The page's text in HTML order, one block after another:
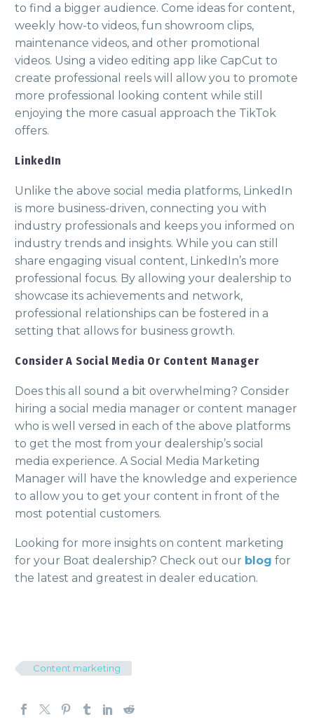
to find a bigger audience. Come ideas for content,
weekly how-to videos, fun showroom clips,
maintenance videos, and other promotional
videos. Using a video editing app like CapCut to
create professional reels will allow you to promote
more professional looking content while still
enjoying the more casual approach the TikTok
offers.
LinkedIn
Unlike the above social media platforms, LinkedIn
is more business-driven, connecting you with
industry professionals and keeps you informed on
industry trends and insights. While you can still
share engaging visual content, LinkedIn’s more
professional focus. By allowing your dealership to
showcase its achievements and network,
professional relationships can be fostered in a
setting that allows for business growth.
Consider A Social Media Or Content Manager
Does this all sound a bit overwhelming? Consider
hiring a social media manager or content manager
who is well versed in each of the above platforms
to get the most from your dealership’s social
media experience. A Social Media Marketing
Manager will have the knowledge and experience
to allow you to get your content in front of the
most potential customers.
Looking for more insights on content marketing
for your Boat dealership? Check out our blog for
the latest and greatest in dealer education.
Content marketing